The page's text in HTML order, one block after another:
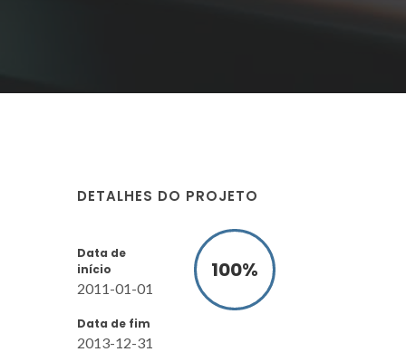
DETALHES DO PROJETO
Data de
início
2011-01-01
Data de fim
2013-12-31
100%